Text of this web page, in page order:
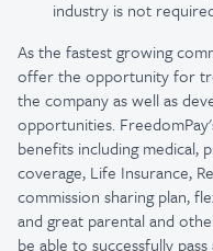
industry is not
As the fastest growing
offer the opportunity for
the company as well as
opportunities.
benefits including medical,
coverage, Life Insurance,
commission sharing plan,
and great parental and
be able to successfully